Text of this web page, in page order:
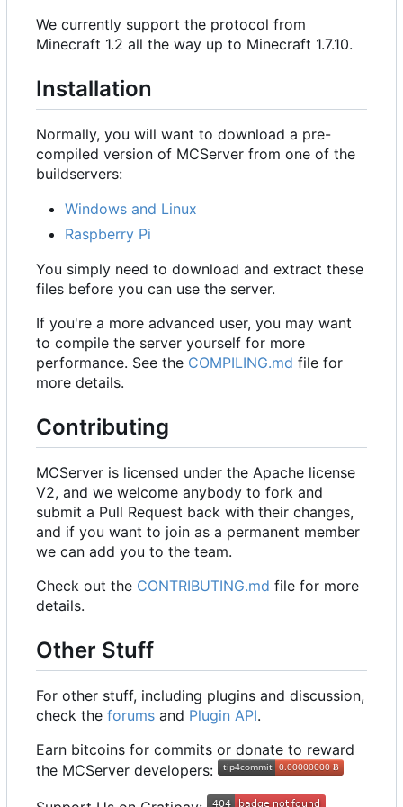
We currently support the protocol from
Minecraft 1.2 all the way up to Minecraft 1.7.10.
Installation
Normally, you will want to download a pre-
compiled version of MCServer from one of the
buildservers:
Windows and Linux
Raspberry Pi
You simply need to download and extract these
files before you can use the server.
If you're a more advanced user, you may want
to compile the server yourself for more
performance. See the COMPILING.md file for
more details.
Contributing
MCServer is licensed under the Apache license
V2, and we welcome anybody to fork and
submit a Pull Request back with their changes,
and if you want to join as a permanent member
we can add you to the team.
Check out the CONTRIBUTING.md file for more
details.
Other Stuff
For other stuff, including plugins and discussion,
check the forums and Plugin API.
Earn bitcoins for commits or donate to reward
the MCServer developers: